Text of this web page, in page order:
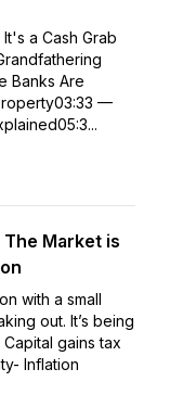
a Cash Grab
Banks Are
—
Market is
with a small
out. It’s being
gains tax
Inflation